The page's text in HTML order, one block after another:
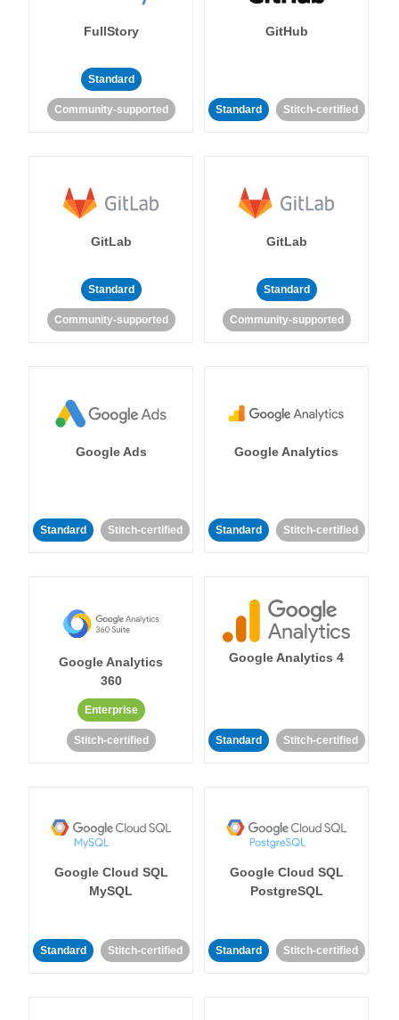
FullStory
Standard
Community-supported
GitHub
Standard Stitch-certified
GitLab
Standard
Community-supported
GitLab
Standard
Community-supported
Google Ads
Standard Stitch-certified
Google Analytics
Standard Stitch-certified
Google Analytics
360
Enterprise
Stitch-certified
Google Analytics 4
Standard Stitch-certified
Google Cloud SQL
MySQL
Standard Stitch-certified
Google Cloud SQL
PostgreSQL
Standard Stitch-certified